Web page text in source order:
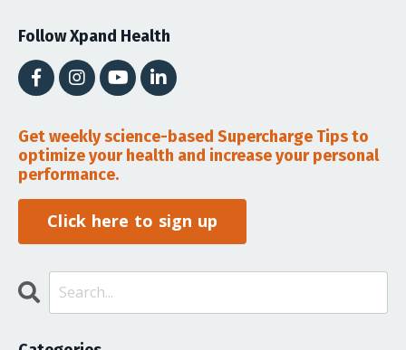
Follow Xpand Health
Get weekly science-based Supercharge Tips to
optimize your health and increase your personal
performance.
Click here to sign up